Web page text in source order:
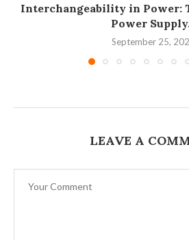
Interchangeability in Power:
Power
September 25,
LEAVE A